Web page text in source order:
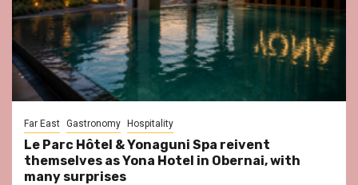
Far East Gastronomy Hospitality
Le Parc Hôtel & Yonaguni Spa reivent
themselves as Yona Hotel in Obernai, with
many surprises